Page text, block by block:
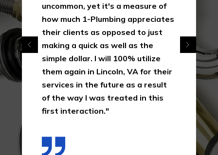
uncommon, yet it's a measure of
how much 1-Plumbing appreciates
their clients as opposed to just
making a quick as well as the
simple dollar. I will 100% utilize
them again in Lincoln, VA for their
services in the future as a result
of the way I was treated in this
first interaction."